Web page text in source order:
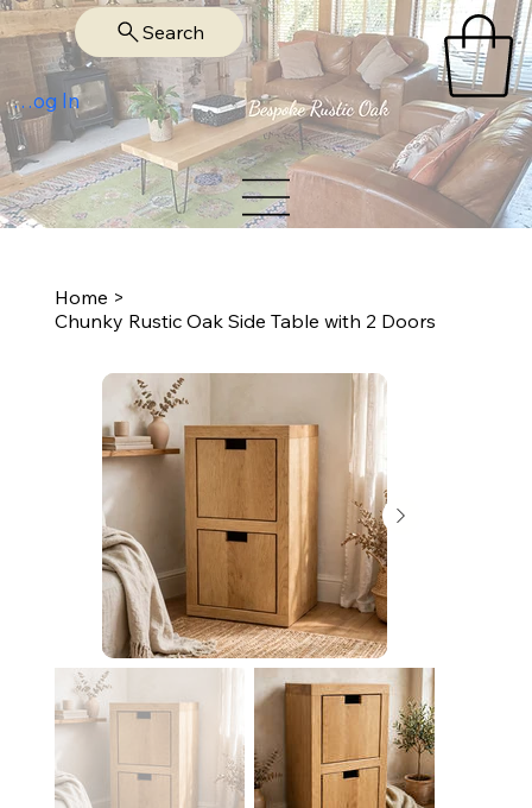
Log In
Search
Home >
Chunky Rustic Oak Side Table with 2 Doors